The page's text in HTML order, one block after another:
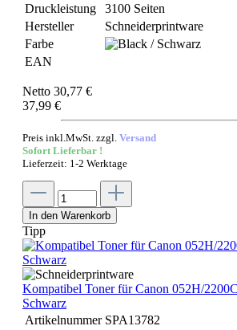
Druckleistung
3100 Seiten
Hersteller
Schneiderprintware
Farbe
EAN
Netto 30,77 €
37,99 €
Preis inkl.MwSt. zzgl. Versand
Sofort Lieferbar !
Lieferzeit: 1-2 Werktage
In den Warenkorb
Tipp
Kompatibel Toner für Canon 052H/
Schwarz
Artikelnummer SPA13782